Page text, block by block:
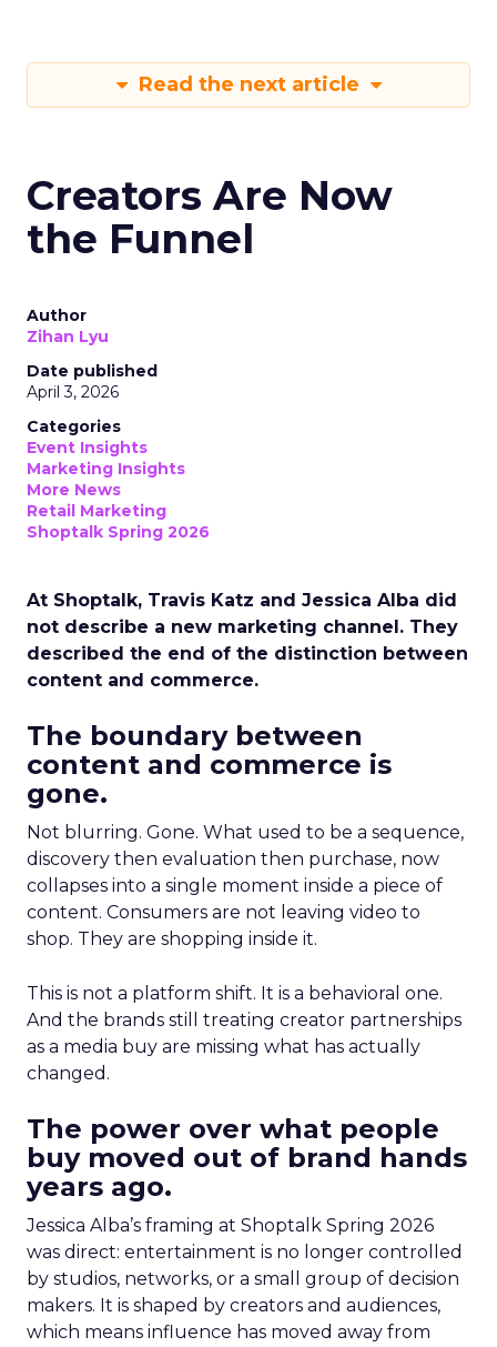
Read the next article
Creators Are Now
the Funnel
Author
Zihan Lyu
Date published
April 3, 2026
Categories
Event Insights
Marketing Insights
More News
Retail Marketing
Shoptalk Spring 2026
At Shoptalk, Travis Katz and Jessica Alba did
not describe a new marketing channel. They
described the end of the distinction between
content and commerce.
The boundary between
content and commerce is
gone.
Not blurring. Gone. What used to be a sequence,
discovery then evaluation then purchase, now
collapses into a single moment inside a piece of
content. Consumers are not leaving video to
shop. They are shopping inside it.
This is not a platform shift. It is a behavioral one.
And the brands still treating creator partnerships
as a media buy are missing what has actually
changed.
The power over what people
buy moved out of brand hands
years ago.
Jessica Alba’s framing at Shoptalk Spring 2026
was direct: entertainment is no longer controlled
by studios, networks, or a small group of decision
makers. It is shaped by creators and audiences,
which means influence has moved away from